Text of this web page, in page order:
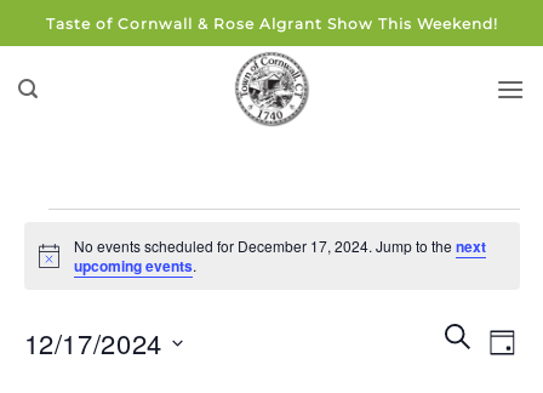
to
content
Taste of Cornwall & Rose Algrant Show This Weekend!
for
17,
Notice
No events scheduled for December 17, 2024. Jump to thenext
upcoming events.
Events
Search
SEARCH
DAY
12/17/2024